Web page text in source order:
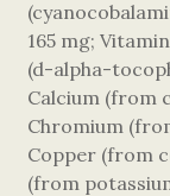
165 mg;
(d-alpha-
Calcium (from
Chromium
Copper (from
(from